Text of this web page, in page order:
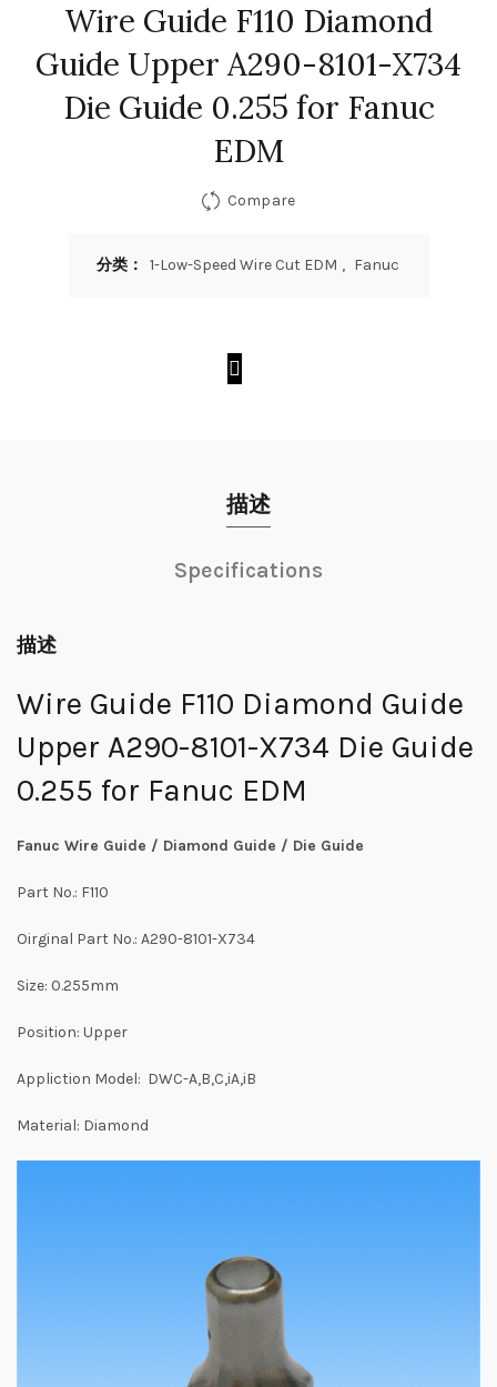
Wire Guide F110 Diamond
Guide Upper A290-8101-X734
Die Guide 0.255 for Fanuc
EDM
Compare
分类： 1-Low-Speed Wire Cut EDM , Fanuc
描述
Specifications
描述
Wire Guide F110 Diamond Guide
Upper A290-8101-X734 Die Guide
0.255 for Fanuc EDM
Fanuc Wire Guide / Diamond Guide / Die Guide
Part No.: F110
Oirginal Part No.: A290-8101-X734
Size: 0.255mm
Position: Upper
Appliction Model: DWC-A,B,C,iA,iB
Material: Diamond